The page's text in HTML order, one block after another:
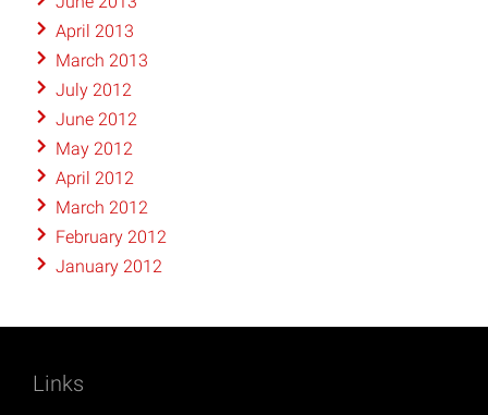
April 2013
March 2013
July 2012
June 2012
May 2012
April 2012
March 2012
February 2012
January 2012
Links